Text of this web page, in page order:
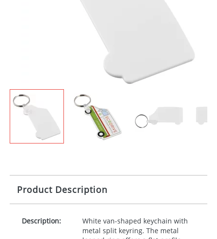
Product Description
Description:
White van-shaped keychain with
metal split keyring. The metal